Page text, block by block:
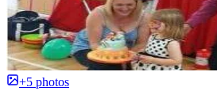
+5 photos